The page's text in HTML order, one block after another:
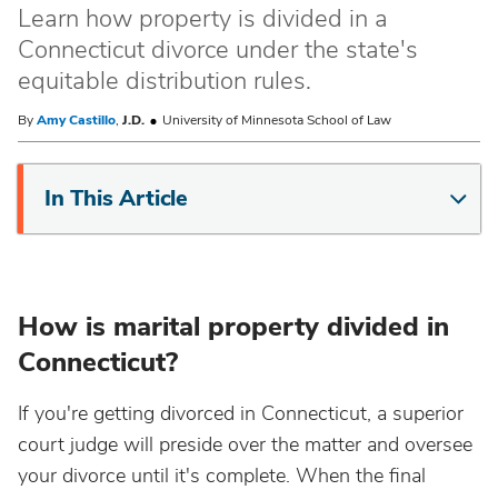
Learn how property is divided in a
Connecticut divorce under the state's
equitable distribution rules.
ByAmy Castillo, J.D. University of Minnesota School of Law
In This Article
How is marital property divided in
Connecticut?
If you're getting divorced in Connecticut, a superior
court judge will preside over the matter and oversee
your divorce until it's complete. When the final